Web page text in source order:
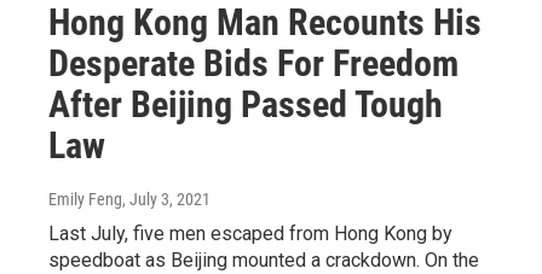
Hong Kong Man Recounts His
Desperate Bids For Freedom
After Beijing Passed Tough
Law
Emily Feng, July 3, 2021
Last July, five men escaped from Hong Kong by
speedboat as Beijing mounted a crackdown. On the